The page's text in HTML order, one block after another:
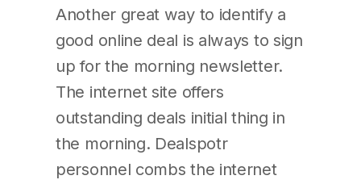
Another great way to identify a
good online deal is always to sign
up for the morning newsletter.
The internet site offers
outstanding deals initial thing in
the morning. Dealspotr
personnel combs the internet